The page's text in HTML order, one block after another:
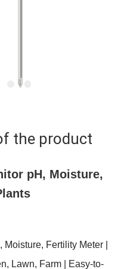
the product
pH, Moisture,
Fertility Meter |
Lawn, Farm | Easy-to-